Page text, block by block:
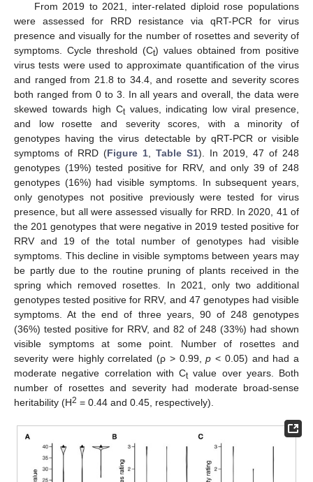
From 2019 to 2021, inter-related diploid rose populations
were assessed for RRD resistance via qRT-PCR for virus
presence and visually for the number of rosettes and severity of
symptoms. Cycle threshold (Ct) values obtained from positive
virus tests were used to approximate quantification of the virus
and ranged from 21.8 to 34.4, and rosette and severity scores
both ranged from 0 to 3. In all years and overall, the data were
skewed towards high Ctvalues, indicating low viral presence,
and low rosette and severity scores, with a minority of
genotypes having the virus detectable by qRT-PCR or visible
symptoms of RRD (Figure 1 Table S1). In 2019, 47 of 248
genotypes (19%) tested positive for RRV, and only 39 of 248
genotypes (16%) had visible symptoms. In subsequent years,
only genotypes not positive previously were tested for virus
presence, but all were assessed visually for RRD. In 2020, 41 of
the 201 genotypes that were negative in 2019 tested positive for
RRV and 19 of the total number of genotypes had visible
symptoms. This decline in visible symptoms between years may
be partly due to the routine pruning of plants received in the
spring which removed rosettes. In 2021, only two additional
genotypes tested positive for RRV, and 47 genotypes had visible
symptoms. At the end of three years, 90 of 248 genotypes
(36%) tested positive for RRV, and 82 of 248 (33%) had shown
visible symptoms at some point. Number of rosettes and
severity were highly correlated (ρ > 0.99,p < 0.05) and had a
moderate negative correlation with Ctvalue over years. Both
number of rosettes and severity had moderate broad-sense
heritability (H2 = 0.44 and 0.45, respectively).